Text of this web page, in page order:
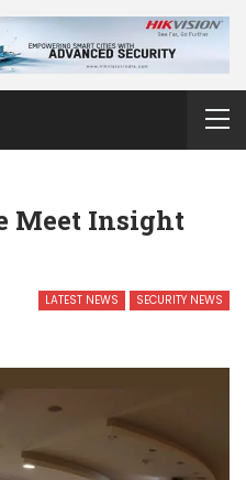
Meet Insight
LATEST NEWS SECURITY NEWS